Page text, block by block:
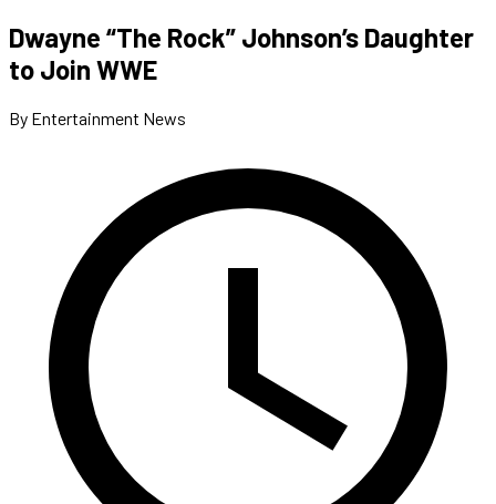
Dwayne “The Rock” Johnson’s Daughter
to Join WWE
By Entertainment News